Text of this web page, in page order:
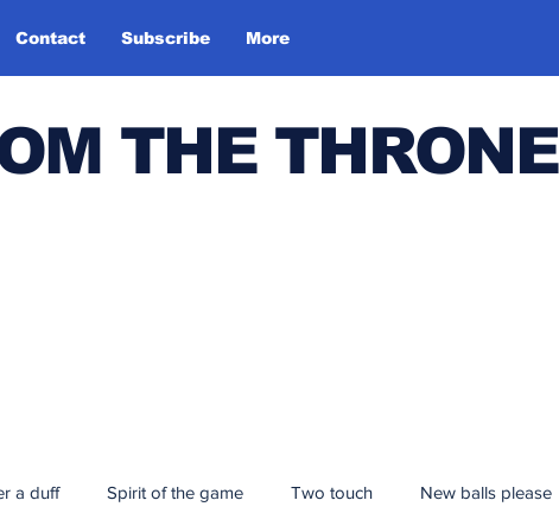
Contact Subscribe More
THE THRONE
a duff Spirit of the game Two touch New balls please